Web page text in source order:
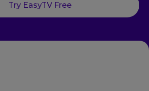
Try EasyTV Free